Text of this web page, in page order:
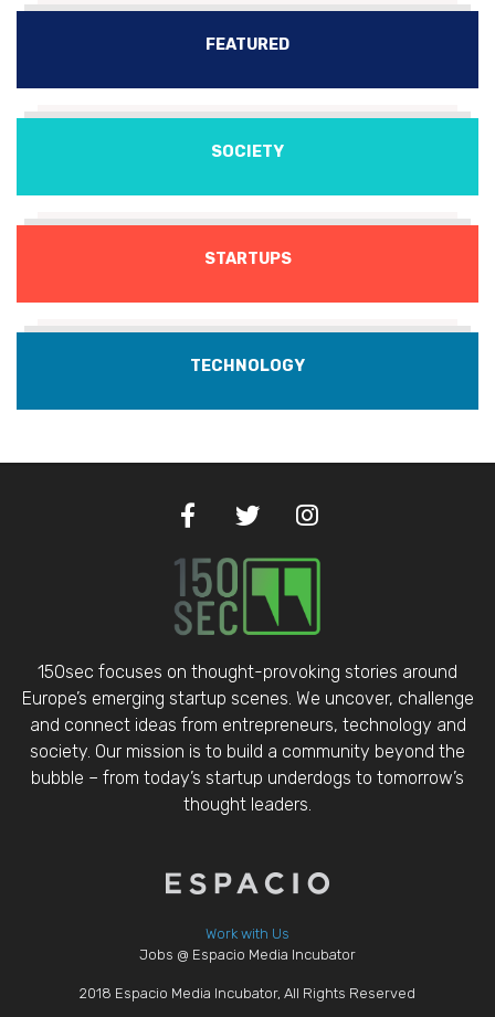
FEATURED
SOCIETY
STARTUPS
TECHNOLOGY
150sec focuses on thought-provoking stories around
Europe’s emerging startup scenes. We uncover, challenge
and connect ideas from entrepreneurs, technology and
society. Our mission is to build a community beyond the
bubble – from today’s startup underdogs to tomorrow’s
thought leaders.
Work with Us
Jobs @ Espacio Media Incubator
2018 Espacio Media Incubator, All Rights Reserved